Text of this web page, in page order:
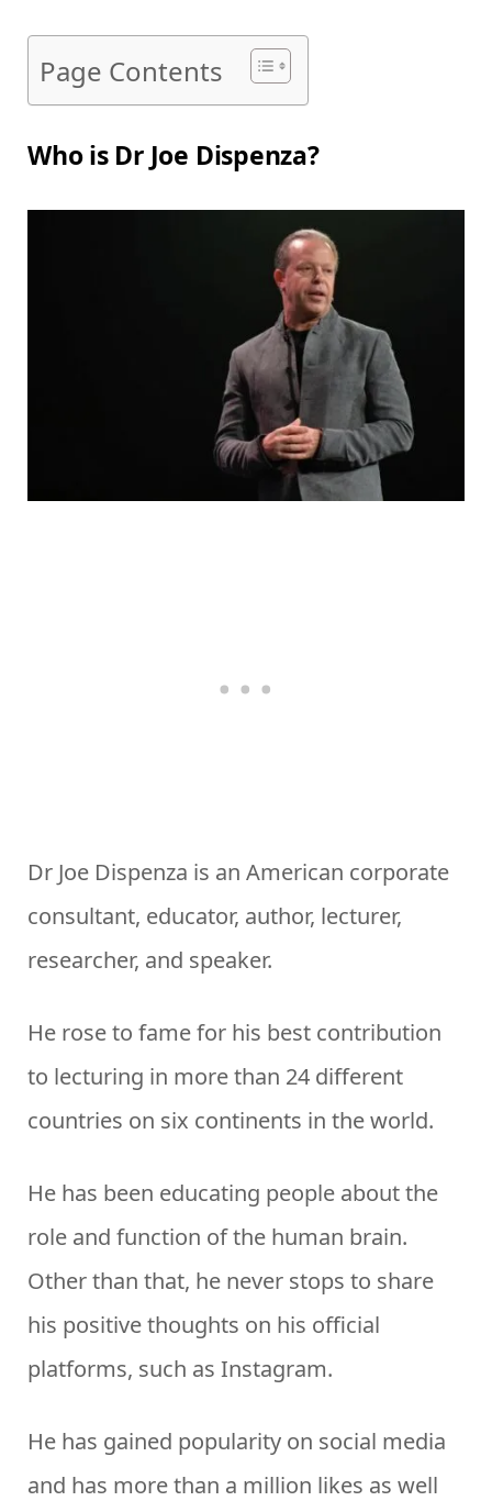
Page Contents
Who is Dr Joe Dispenza?
Dr Joe Dispenza is an American corporate
consultant, educator, author, lecturer,
researcher, and speaker.
He rose to fame for his best contribution
to lecturing in more than 24 different
countries on six continents in the world.
He has been educating people about the
role and function of the human brain.
Other than that, he never stops to share
his positive thoughts on his official
platforms, such as Instagram.
He has gained popularity on social media
and has more than a million likes as well